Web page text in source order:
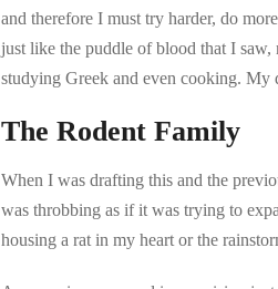
and therefore I must try harder, do
just like the puddle of blood that I
studying Greek and even cooking. My
The Rodent Family
When I was drafting this and the
was throbbing as if it was trying to
housing a rat in my heart or the